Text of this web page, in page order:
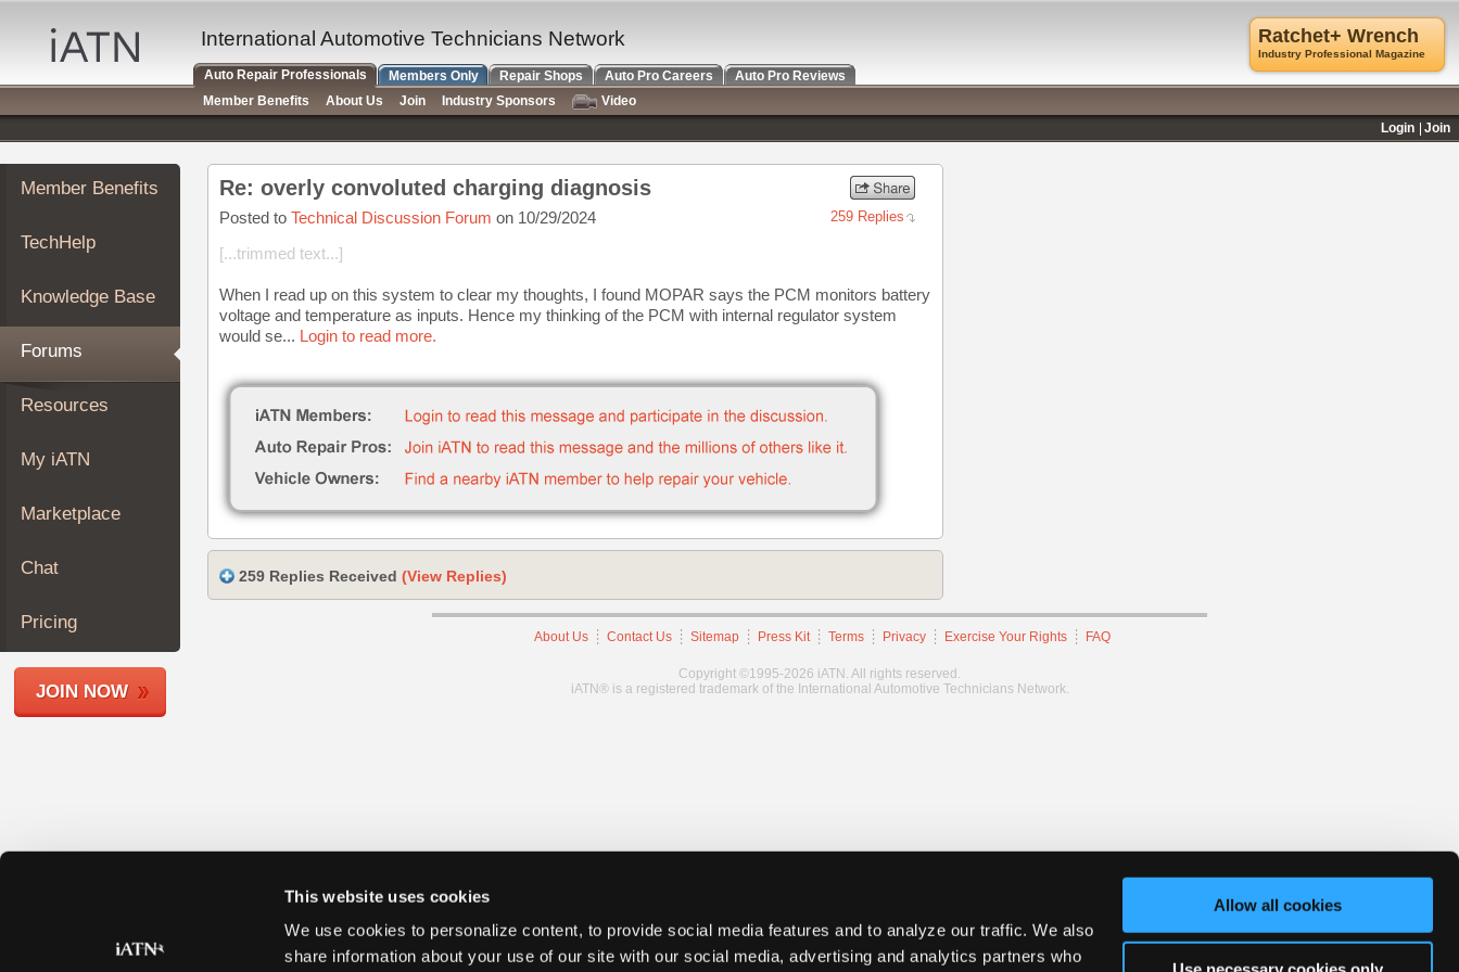
This website uses cookies
We use cookies to personalize content, to provide social media features and to analyze our traffic. We also
share information about your use of our site with our social media, advertising and analytics partners who
Allow all cookies
Auto
Repair
Pros
Member
Benefits
TechHelp
Knowledge
Forums
My
iATN
Marketplace
About
Join
Members
Shops
Member Benefits
TechHelp
Knowledge Base
Forums
Resources
My iATN
Marketplace
Chat
Pricing
JOIN NOW
Re: overly convoluted charging diagnosis
Posted to Technical Discussion Forum on 10/29/2024 259 Replies
[...trimmed text...]
When I read up on this system to clear my thoughts, I found MOPAR says the PCM monitors battery
voltage and temperature as inputs. Hence my thinking of the PCM with internal regulator system
would se... Login to read more.
259 Replies Received (View Replies)
About Us Contact Us Sitemap Press Kit Terms Privacy Exercise Your Rights FAQ
Copyright ©1995-2026 iATN. All rights reserved.
iATN® is a registered trademark of the International Automotive Technicians Network.
Ratchet+ Wrench
Industry Professional Magazine
International Automotive Technicians Network
Auto Repair Professionals Members Only Repair Shops Auto Pro Careers
Auto Pro Reviews
Member Benefits
About Us Join Industry Sponsors
Video
Login
Join